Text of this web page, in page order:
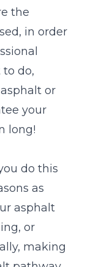
the
in order
do,
or
your
long!
do this
as
asphalt
or
making